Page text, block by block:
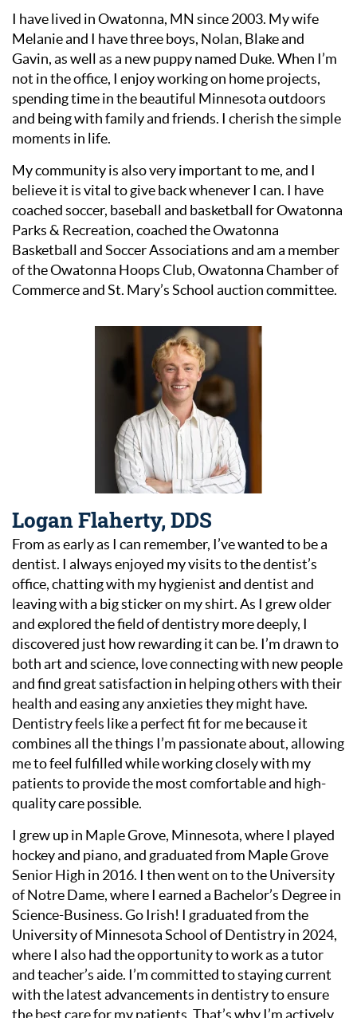
I have lived in Owatonna, MN since 2003. My wife
Melanie and I have three boys, Nolan, Blake and
Gavin, as well as a new puppy named Duke. When I’m
not in the office, I enjoy working on home projects,
spending time in the beautiful Minnesota outdoors
and being with family and friends. I cherish the simple
moments in life.
My community is also very important to me, and I
believe it is vital to give back whenever I can. I have
coached soccer, baseball and basketball for Owatonna
Parks & Recreation, coached the Owatonna
Basketball and Soccer Associations and am a member
of the Owatonna Hoops Club, Owatonna Chamber of
Commerce and St. Mary’s School auction committee.
Logan Flaherty, DDS
From as early as I can remember, I’ve wanted to be a
dentist. I always enjoyed my visits to the dentist’s
office, chatting with my hygienist and dentist and
leaving with a big sticker on my shirt. As I grew older
and explored the field of dentistry more deeply, I
discovered just how rewarding it can be. I’m drawn to
both art and science, love connecting with new people
and find great satisfaction in helping others with their
health and easing any anxieties they might have.
Dentistry feels like a perfect fit for me because it
combines all the things I’m passionate about, allowing
me to feel fulfilled while working closely with my
patients to provide the most comfortable and high-
quality care possible.
I grew up in Maple Grove, Minnesota, where I played
hockey and piano, and graduated from Maple Grove
Senior High in 2016. I then went on to the University
of Notre Dame, where I earned a Bachelor’s Degree in
Science-Business. Go Irish! I graduated from the
University of Minnesota School of Dentistry in 2024,
where I also had the opportunity to work as a tutor
and teacher’s aide. I’m committed to staying current
with the latest advancements in dentistry to ensure
the best care for my patients. That’s why I’m actively